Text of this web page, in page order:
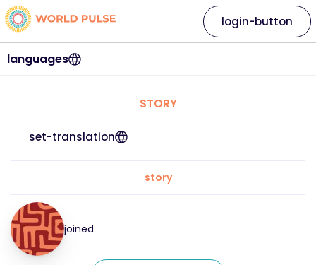
languages
login-button
STORY
set-translation
story
joined